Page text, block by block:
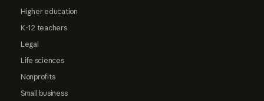
Higher education
K-12 teachers
Legal
Life sciences
Nonprofits
Small business